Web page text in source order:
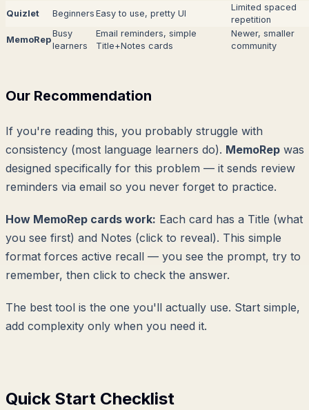
Quizlet
Beginners Easy to use, pretty UI
Limited spaced
repetition
MemoRep
Busy
learners
Email reminders, simple
Title+Notes cards
Newer, smaller
community
Our Recommendation
If you're reading this, you probably struggle with
consistency (most language learners do). MemoRep was
designed specifically for this problem — it sends review
reminders via email so you never forget to practice.
How MemoRep cards work: Each card has a Title (what
you see first) and Notes (click to reveal). This simple
format forces active recall — you see the prompt, try to
remember, then click to check the answer.
The best tool is the one you'll actually use. Start simple,
add complexity only when you need it.
Quick Start Checklist